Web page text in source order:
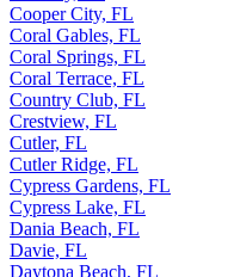
Cooper City, FL
Coral Gables, FL
Coral Springs, FL
Coral Terrace, FL
Country Club, FL
Crestview, FL
Cutler, FL
Cutler Ridge, FL
Cypress Gardens, FL
Cypress Lake, FL
Dania Beach, FL
Davie, FL
Daytona Beach, FL